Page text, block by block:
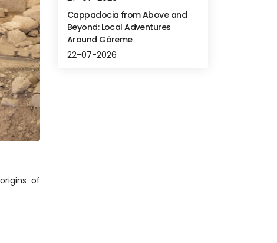
of
Cappadocia from Above and
Beyond: Local Adventures
Around Göreme
22-07-2026